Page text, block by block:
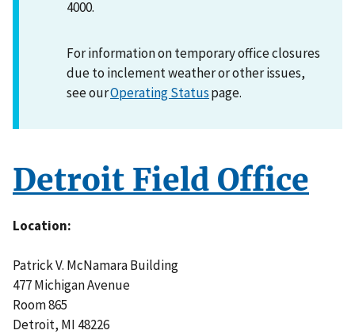
4000.
For information on temporary office closures
due to inclement weather or other issues,
see ourOperating Statuspage.
Detroit Field Office
Location
Patrick V. McNamara Building
477 Michigan Avenue
Room 865
Detroit, MI 48226